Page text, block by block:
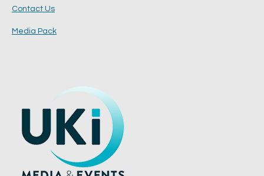
Contact Us
Media Pack